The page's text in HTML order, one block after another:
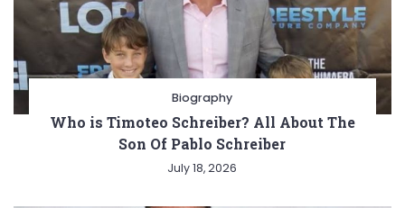
Biography
Who is Timoteo Schreiber? All About The
Son Of Pablo Schreiber
July 18, 2026